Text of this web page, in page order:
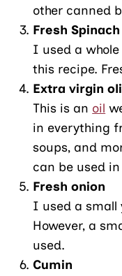
other canned
Fresh Spinach
I used a
this recipe.
Extra virgin
This is an oil
in everything
soups, and
can be used
Fresh onion
I used a small
However, a
used.
Cumin